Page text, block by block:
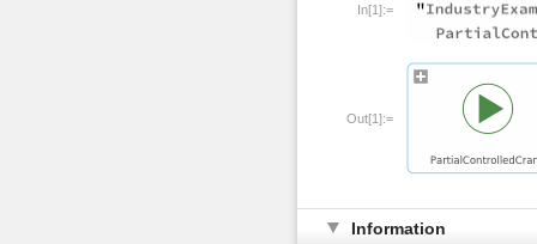
In[1]:=
Out[1]:=
Information